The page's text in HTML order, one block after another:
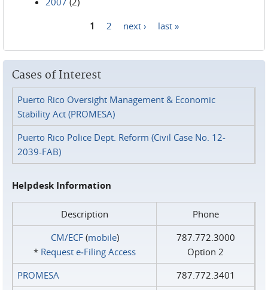
1 2 next › last »
Cases of Interest
Puerto Rico Oversight Management & Economic
Stability Act (PROMESA)
Puerto Rico Police Dept. Reform (Civil Case No. 12-
2039-FAB)
Helpdesk Information
Description
Phone
CM/ECF(mobile)
* Request e‑Filing Access
787.772.3000
Option 2
PROMESA
787.772.3401